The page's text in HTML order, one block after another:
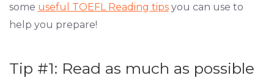
some useful TOEFL Reading tipsyou can use to
help you prepare!
Tip #1: Read as much as possible